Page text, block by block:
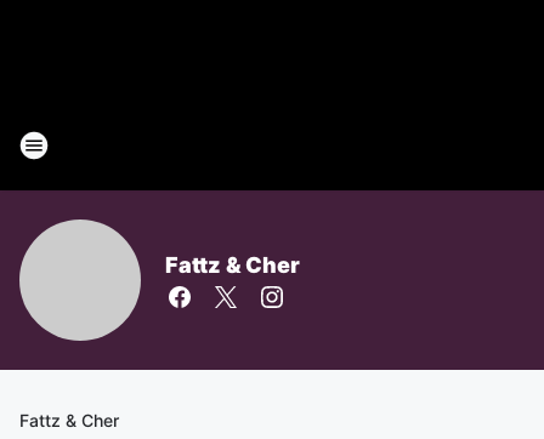
Fattz & Cher
Fattz & Cher